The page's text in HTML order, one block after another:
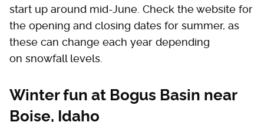
start up around mid-June. Check the website for
the opening and closing dates for summer, as
these can change each year depending
on snowfall levels.
Winter fun at Bogus Basin near
Boise, Idaho